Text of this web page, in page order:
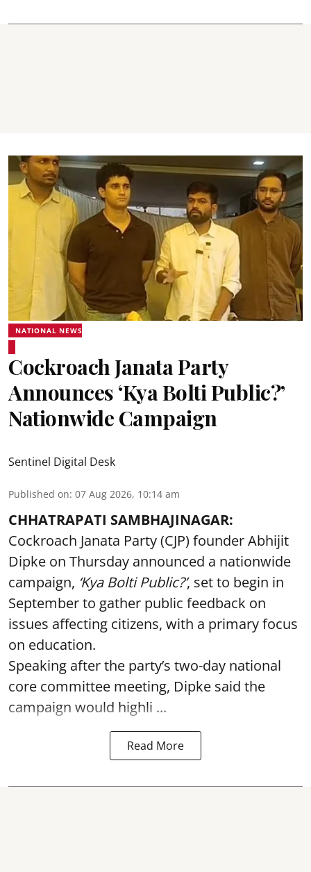
NATIONAL NEWS
Cockroach Janata Party
Announces ‘Kya Bolti Public?’
Nationwide Campaign
Sentinel Digital Desk
Published on: 07 Aug 2026, 10:14 am
CHHATRAPATI SAMBHAJINAGAR:
Cockroach Janata Party (CJP) founder Abhijit
Dipke on Thursday announced a nationwide
campaign, ‘Kya Bolti Public?’, set to begin in
September to gather public feedback on
issues affecting citizens, with a primary focus
on education.
Speaking after the party’s two-day national
core committee meeting, Dipke said the
campaign would highli ...
Read More